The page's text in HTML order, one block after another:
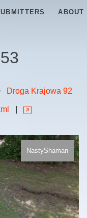
ABOUT
Droga Krajowa 92
NastyShaman